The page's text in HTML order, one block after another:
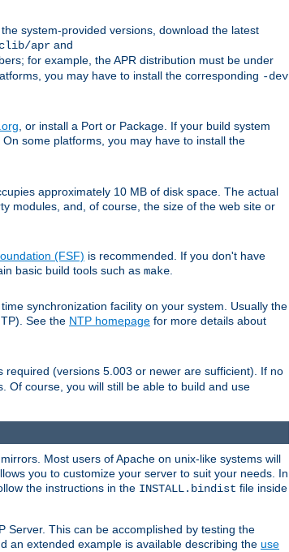
system-provided versions, download the latest
apr and
for example, the APR distribution must be under
you may have to install the corresponding -dev
, or install a Port or Package. If your build system
On some platforms, you may have to install the
approximately 10 MB of disk space. The actual
modules, and, of course, the size of the web site or
(FSF) is recommended. If you don't have
basic build tools such as make
synchronization facility on your system. Usually the
See the NTP homepage for more details about
(versions 5.003 or newer are sufficient). If no
Of course, you will still be able to build and use
Most users of Apache on unix-like systems will
you to customize your server to suit your needs. In
the instructions in the INSTALL.bindist file inside
Server. This can be accomplished by testing the
an extended example is available describing the use